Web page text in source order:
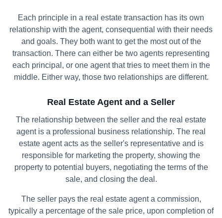
Each principle in a real estate transaction has its own
relationship with the agent, consequential with their needs
and goals. They both want to get the most out of the
transaction. There can either be two agents representing
each principal, or one agent that tries to meet them in the
middle. Either way, those two relationships are different.
Real Estate Agent and a Seller
The relationship between the seller and the real estate
agent is a professional business relationship. The real
estate agent acts as the seller's representative and is
responsible for marketing the property, showing the
property to potential buyers, negotiating the terms of the
sale, and closing the deal.
The seller pays the real estate agent a commission,
typically a percentage of the sale price, upon completion of